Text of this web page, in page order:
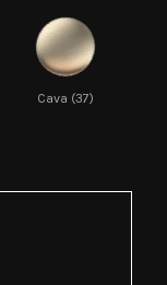
Cava (37)